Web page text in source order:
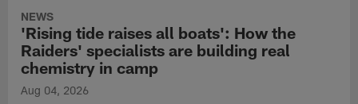
NEWS
'Rising tide raises all boats': How the
Raiders' specialists are building real
chemistry in camp
Aug 04, 2026